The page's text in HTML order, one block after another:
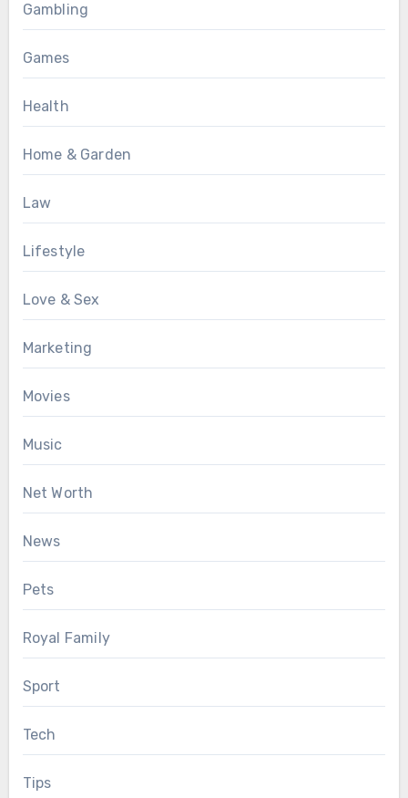
Gambling
Games
Health
Home & Garden
Law
Lifestyle
Love & Sex
Marketing
Movies
Music
Net Worth
News
Pets
Royal Family
Sport
Tech
Tips